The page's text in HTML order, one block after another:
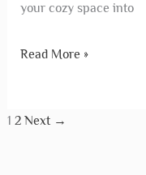
your cozy space into
Read More »
1 2 Next →